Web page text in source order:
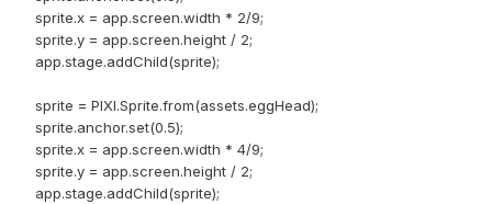
sprite.x = app.screen.width * 2/9;
sprite.y = app.screen.height / 2;
app.stage.addChild(sprite);
sprite = PIXI.Sprite.from(assets.eggHead);
sprite.anchor.set(0.5);
sprite.x = app.screen.width * 4/9;
sprite.y = app.screen.height / 2;
app.stage.addChild(sprite);